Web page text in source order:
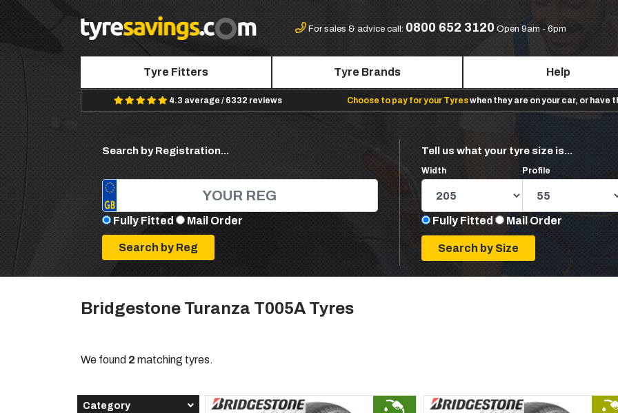
For sales & advice call: 0800 652 3120 Open 9am - 6pm
Tyre Fitters Tyre Brands Help
4.3 average / 6332 reviews Choose to pay for your Tyreswhen they are on your car, or have
Search by Registration...
Fully Fitted Mail Order
Tell us what your tyre size is...
Width Profile
Fully Fitted Mail Order
Bridgestone Turanza T005A Tyres
We found 2 matching tyres.
Category